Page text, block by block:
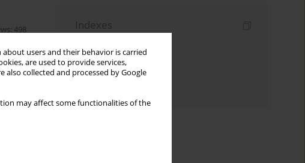
users and their behavior is carried
are used to provide services,
also collected and processed by Google
may affect some functionalities of the
498 Indexes
Topics index